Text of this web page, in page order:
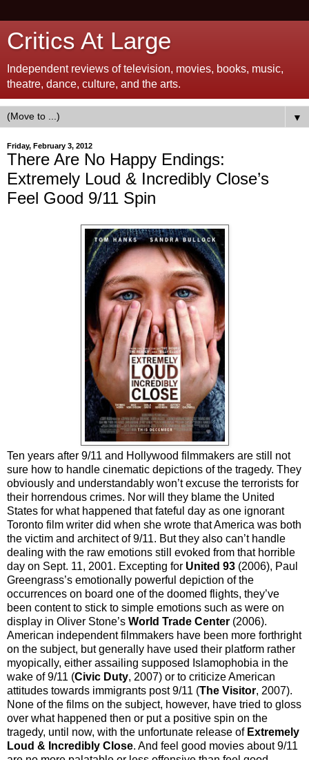
Critics At Large
Independent reviews of television, movies, books, music,
theatre, dance, culture, and the arts.
▼
Friday, February 3, 2012
There Are No Happy Endings:
Extremely Loud & Incredibly Close’s
Feel Good 9/11 Spin
Ten years after 9/11 and Hollywood filmmakers are still not
sure how to handle cinematic depictions of the tragedy. They
obviously and understandably won’t excuse the terrorists for
their horrendous crimes. Nor will they blame the United
States for what happened that fateful day as one ignorant
Toronto film writer did when she wrote that America was both
the victim and architect of 9/11. But they also can’t handle
dealing with the raw emotions still evoked from that horrible
day on Sept. 11, 2001. Excepting for United 93 (2006), Paul
Greengrass’s emotionally powerful depiction of the
occurrences on board one of the doomed flights, they’ve
been content to stick to simple emotions such as were on
display in Oliver Stone’s World Trade Center (2006).
American independent filmmakers have been more forthright
on the subject, but generally have used their platform rather
myopically, either assailing supposed Islamophobia in the
wake of 9/11 (Civic Duty, 2007) or to criticize American
attitudes towards immigrants post 9/11 (The Visitor, 2007).
None of the films on the subject, however, have tried to gloss
over what happened then or put a positive spin on the
tragedy, until now, with the unfortunate release of Extremely
Loud & Incredibly Close. And feel good movies about 9/11